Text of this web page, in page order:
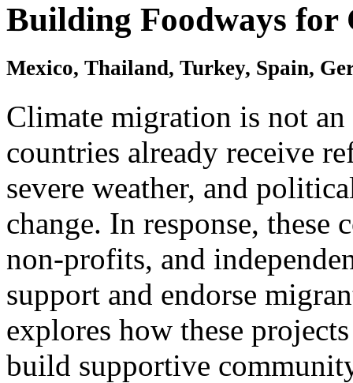
Building Foodways for
Mexico, Thailand, Turkey, Spain,
Climate migration is not
countries already receive
severe weather, and
change. In response, these
non-profits, and
support and endorse
explores how these
build supportive